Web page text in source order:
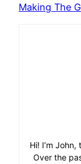
Making The
Hi! I’m
Over the